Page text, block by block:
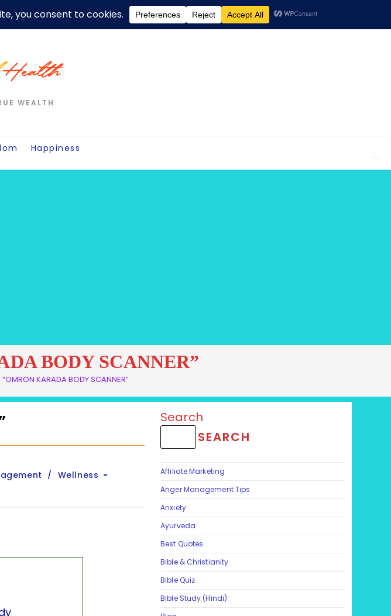
Quotes Quotes Post Welcome To My Blog "Optimal Health"
WEALTH
Happiness
BODY SCANNER”
KARADA BODY SCANNER”
/ Wellness
Search
SEARCH
Affiliate Marketing
Anger Management Tips
Anxiety
Ayurveda
Best Quotes
Bible & Christianity
Bible Quiz
Bible Study (Hindi)